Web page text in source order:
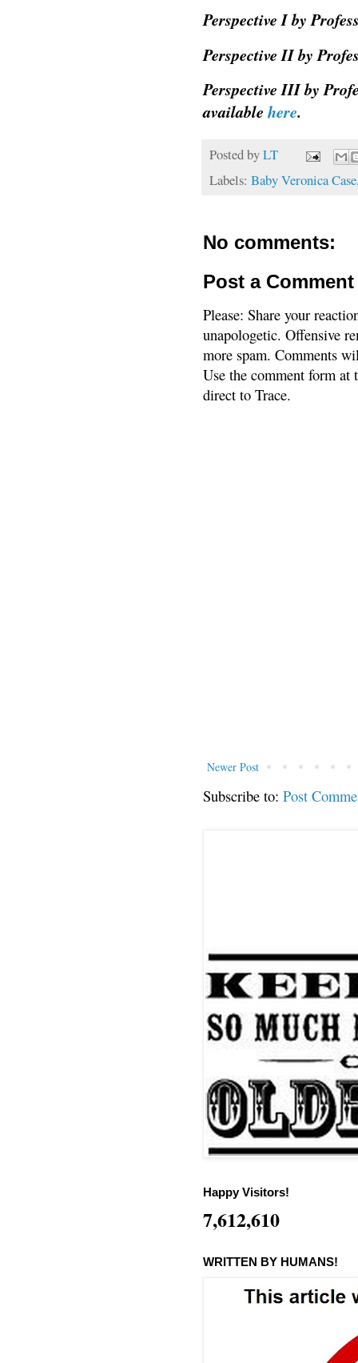
Perspective I by
Perspective II by
Perspective III by
available here.
Posted byLT
Labels: Baby Veronica Case
No comments:
Post a Comment
Please: Share your
unapologetic. Offensive
more spam. Comments
Use the comment form
direct to Trace.
Newer Post
Subscribe to: Post
Happy Visitors!
7,612,610
WRITTEN BY HUMANS!